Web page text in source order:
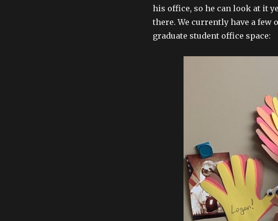
his office, so he can look at it
there. We currently have a few
graduate student office space: